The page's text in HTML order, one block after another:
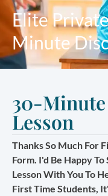
Elite
Minute
30-
Lesson
Thanks So Much For
Form. I'd Be Happy
Lesson With You To
First Time Students,